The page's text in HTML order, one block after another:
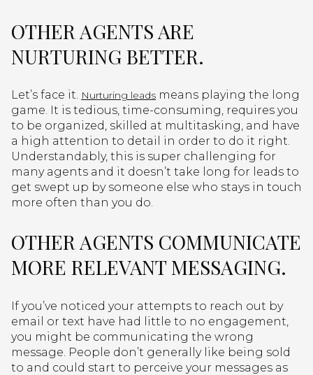
OTHER AGENTS ARE
NURTURING BETTER.
Let’s face it. Nurturing leads means playing the long
game. It is tedious, time-consuming, requires you
to be organized, skilled at multitasking, and have
a high attention to detail in order to do it right.
Understandably, this is super challenging for
many agents and it doesn’t take long for leads to
get swept up by someone else who stays in touch
more often than you do.
OTHER AGENTS COMMUNICATE
MORE RELEVANT MESSAGING.
If you’ve noticed your attempts to reach out by
email or text have had little to no engagement,
you might be communicating the wrong
message. People don’t generally like being sold
to and could start to perceive your messages as